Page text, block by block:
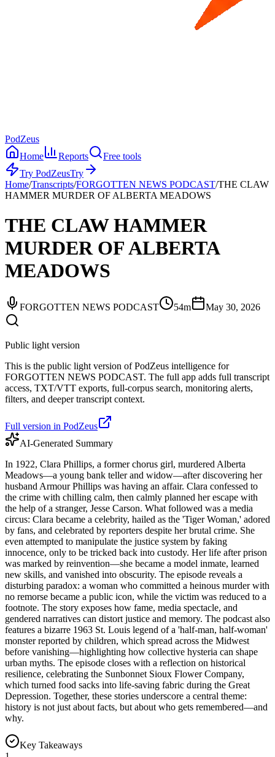
PodZeus
Home
Reports
Free tools
Try PodZeusTry
Home/Transcripts/FORGOTTEN NEWS PODCAST/THE CLAW
HAMMER MURDER OF ALBERTA MEADOWS
THE CLAW HAMMER
MURDER OF ALBERTA
MEADOWS
FORGOTTEN NEWS PODCAST 54m May 30, 2026
Public light version
This is the public light version of PodZeus intelligence for
FORGOTTEN NEWS PODCAST. The full app adds full transcript
access, TXT/VTT exports, full-corpus search, monitoring alerts,
filters, and deeper transcript context.
Full version in PodZeus
AI-Generated Summary
In 1922, Clara Phillips, a former chorus girl, murdered Alberta
Meadows—a young bank teller and widow—after discovering her
husband Armour Phillips was having an affair. Clara confessed to
the crime with chilling calm, then calmly planned her escape with
the help of a stranger, Jesse Carson. What followed was a media
circus: Clara became a celebrity, hailed as the 'Tiger Woman,' adored
by fans, and celebrated by reporters despite her brutal crime. She
even attempted to manipulate the justice system by faking
innocence, only to be tricked back into custody. Her life after prison
was marked by reinvention—she became a model inmate, learned
new skills, and vanished into obscurity. The episode reveals a
disturbing paradox: a woman who committed a heinous murder with
no remorse became a public icon, while the victim was reduced to a
footnote. The story exposes how fame, media spectacle, and
gendered narratives can distort justice and memory. The podcast also
features a bizarre 1963 St. Louis legend of a 'half-man, half-woman'
monster reported by children, which spread across the Midwest
before vanishing—highlighting how collective hysteria can shape
urban myths. The episode closes with a reflection on historical
resilience, celebrating the Sunbonnet Sioux Flower Company,
which turned food sacks into life-saving fabric during the Great
Depression. Together, these stories underscore a central theme:
history is not just about facts, but about who gets remembered—and
why.
Key Takeaways